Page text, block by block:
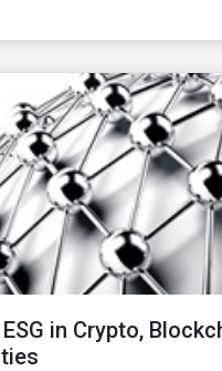
in Crypto,